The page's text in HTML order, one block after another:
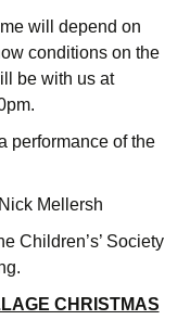
will depend on
conditions on the
be with us at
performance of the
Mellersh
Children’s’ Society
CHRISTMAS